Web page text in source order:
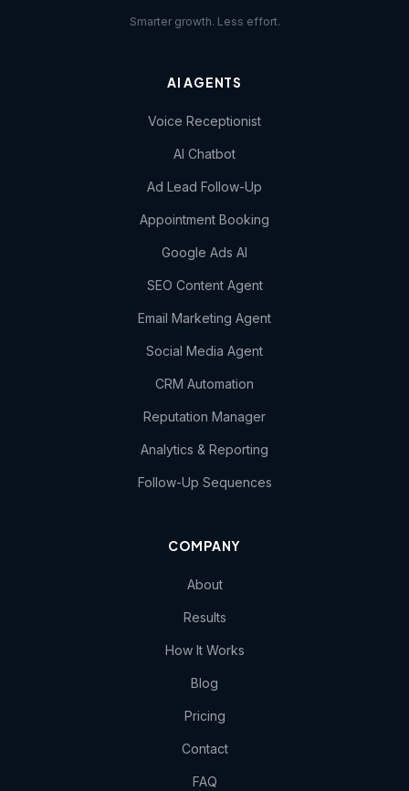
Smarter growth. Less effort.
AI AGENTS
Voice Receptionist
AI Chatbot
Ad Lead Follow-Up
Appointment Booking
Google Ads AI
SEO Content Agent
Email Marketing Agent
Social Media Agent
CRM Automation
Reputation Manager
Analytics & Reporting
Follow-Up Sequences
COMPANY
About
Results
How It Works
Blog
Pricing
Contact
FAQ